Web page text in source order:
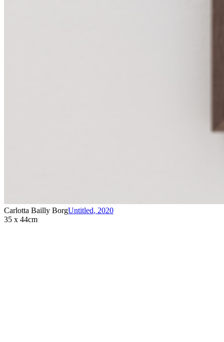
Carlotta Bailly BorgUntitled, 2020
35 x 44cm